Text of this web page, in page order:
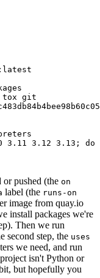
tox git
3.12 3.13; do
or pushed (the on
label (the runs-on
image from quay.io
install packages we're
Then we run
second step, the uses
we need, and run
isn't Python or
but hopefully you